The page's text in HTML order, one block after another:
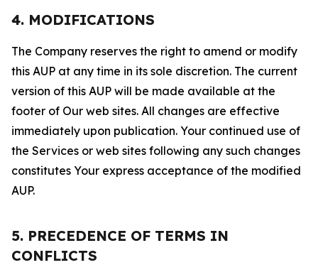
4. MODIFICATIONS
The Company reserves the right to amend or modify
this AUP at any time in its sole discretion. The current
version of this AUP will be made available at the
footer of Our web sites. All changes are effective
immediately upon publication. Your continued use of
the Services or web sites following any such changes
constitutes Your express acceptance of the modified
AUP.
5. PRECEDENCE OF TERMS IN
CONFLICTS